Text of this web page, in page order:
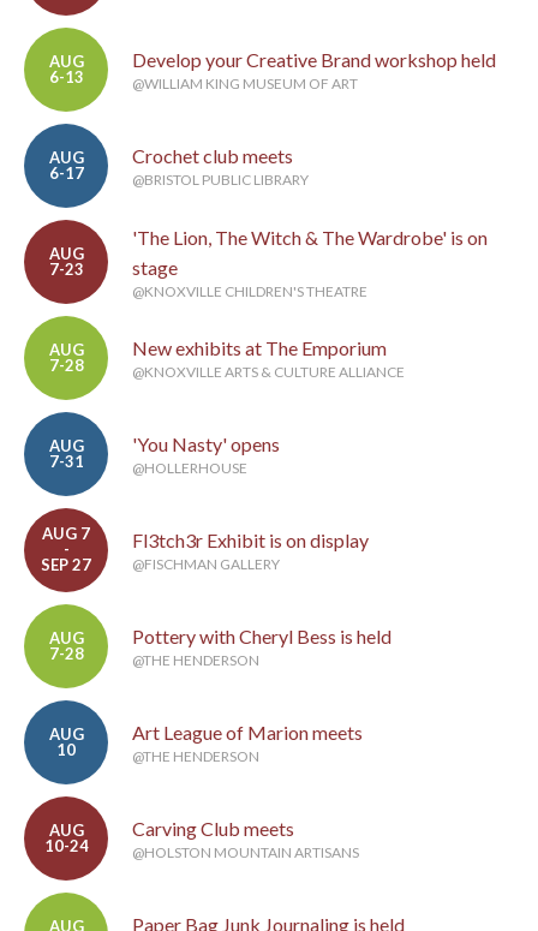
AUG
6-13
Develop your Creative Brand workshop held
@WILLIAM KING MUSEUM OF ART
AUG
6-17
Crochet club meets
@BRISTOL PUBLIC LIBRARY
AUG
7-23
'The Lion, The Witch & The Wardrobe' is on
stage
@KNOXVILLE CHILDREN'S THEATRE
AUG
7-28
New exhibits at The Emporium
@KNOXVILLE ARTS & CULTURE ALLIANCE
AUG
7-31
'You Nasty' opens
@HOLLERHOUSE
AUG 7
-
SEP 27
Fl3tch3r Exhibit is on display
@FISCHMAN GALLERY
AUG
7-28
Pottery with Cheryl Bess is held
@THE HENDERSON
AUG
10
Art League of Marion meets
@THE HENDERSON
AUG
10-24
Carving Club meets
@HOLSTON MOUNTAIN ARTISANS
AUG
Paper Bag Junk Journaling is held